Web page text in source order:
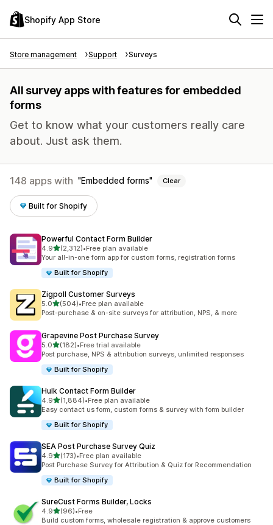
Shopify App Store
Store management Support Surveys
All survey apps with features for embedded
forms
Get to know what your customers really care
about. Just ask them.
148 apps with Embedded forms Clear
Built for Shopify
Powerful Contact Form Builder
4.9out of 5 stars
(2,312)
2312 total reviews
•Free plan available
Your all-in-one form app for custom forms, registration forms
Built for Shopify
Zigpoll Customer Surveys
5.0out of 5 stars
(504)
504 total reviews
•Free plan available
Post-purchase & on-site surveys for attribution, NPS, & more
Grapevine Post Purchase Survey
5.0out of 5 stars
(182)
182 total reviews
•Free trial available
Post purchase, NPS & attribution surveys, unlimited responses
Built for Shopify
Hulk Contact Form Builder
4.9out of 5 stars
(1,884)
1884 total reviews
•Free plan available
Easy contact us form, custom forms & survey with form builder
Built for Shopify
SEA Post Purchase Survey Quiz
4.9out of 5 stars
(173)
173 total reviews
•Free plan available
Post Purchase Survey for Attribution & Quiz for Recommendation
Built for Shopify
SureCust Forms Builder, Locks
4.9out of 5 stars
(96)
96 total reviews
•Free
Build custom forms, wholesale registration & approve customers